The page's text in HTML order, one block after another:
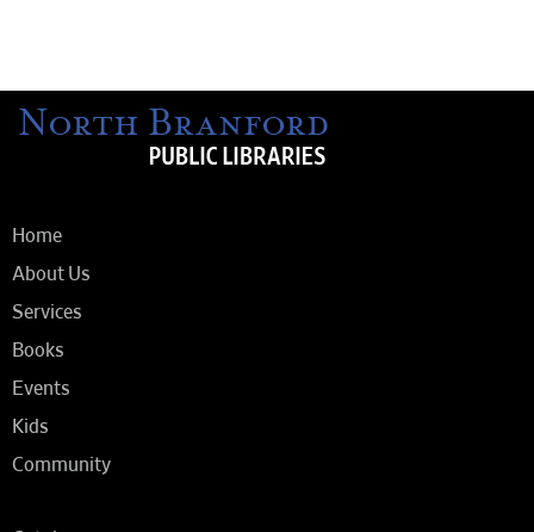
Home
About Us
Services
Books
Events
Kids
Community